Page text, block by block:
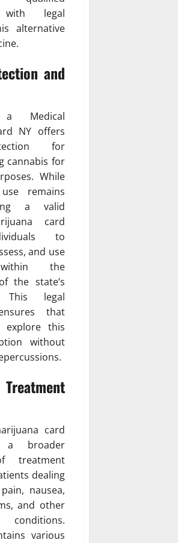
with legal
alternative
and
a Medical
NY offers
for
cannabis for
While
remains
a valid
card
to
and use
the
the state’s
This legal
that
explore this
without
card
broader
treatment
dealing
nausea,
and other
various